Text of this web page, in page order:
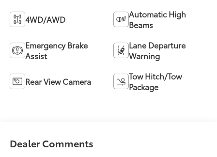
4WD/AWD
Automatic High
Beams
Emergency Brake
Assist
Lane Departure
Warning
Rear View Camera
Tow Hitch/Tow
Package
Dealer Comments